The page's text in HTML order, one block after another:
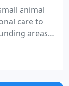
animal
care to
areas.
advice
you the
treat your